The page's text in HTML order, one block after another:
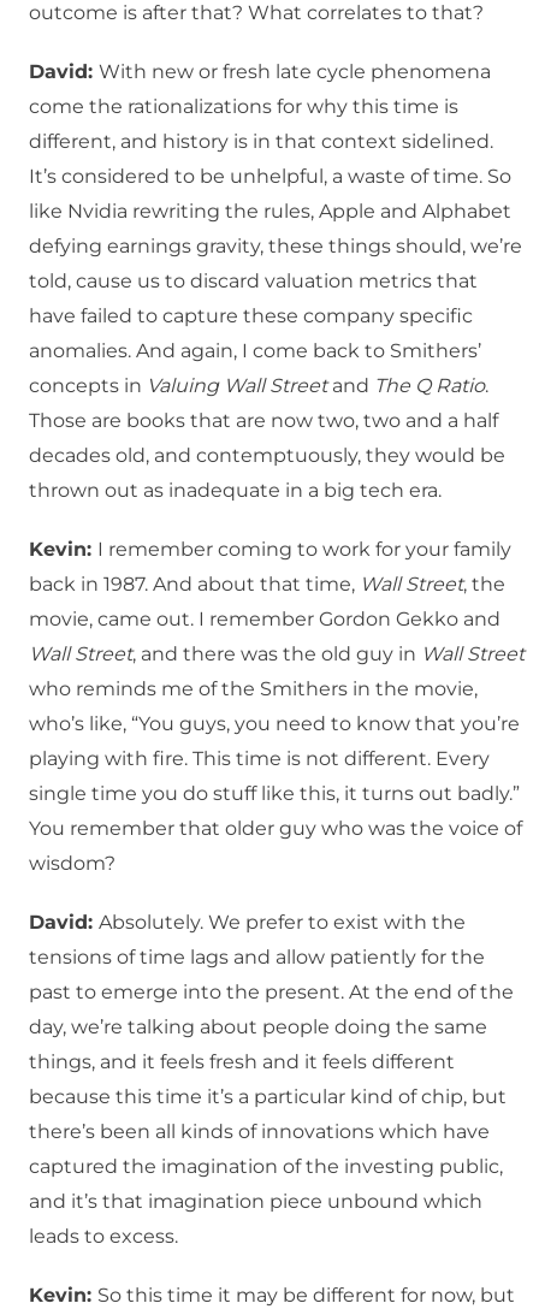
outcome is after that? What correlates to that?
David: With new or fresh late cycle phenomena
come the rationalizations for why this time is
different, and history is in that context sidelined.
It’s considered to be unhelpful, a waste of time. So
like Nvidia rewriting the rules, Apple and Alphabet
defying earnings gravity, these things should, we’re
told, cause us to discard valuation metrics that
have failed to capture these company specific
anomalies. And again, I come back to Smithers’
concepts in Valuing Wall Streetand The Q Ratio.
Those are books that are now two, two and a half
decades old, and contemptuously, they would be
thrown out as inadequate in a big tech era.
Kevin: I remember coming to work for your family
back in 1987. And about that time, Wall Street, the
movie, came out. I remember Gordon Gekko and
Wall Street, and there was the old guy in Wall Street
who reminds me of the Smithers in the movie,
who’s like, “You guys, you need to know that you’re
playing with fire. This time is not different. Every
single time you do stuff like this, it turns out badly.”
You remember that older guy who was the voice of
wisdom?
David: Absolutely. We prefer to exist with the
tensions of time lags and allow patiently for the
past to emerge into the present. At the end of the
day, we’re talking about people doing the same
things, and it feels fresh and it feels different
because this time it’s a particular kind of chip, but
there’s been all kinds of innovations which have
captured the imagination of the investing public,
and it’s that imagination piece unbound which
leads to excess.
Kevin: So this time it may be different for now, but